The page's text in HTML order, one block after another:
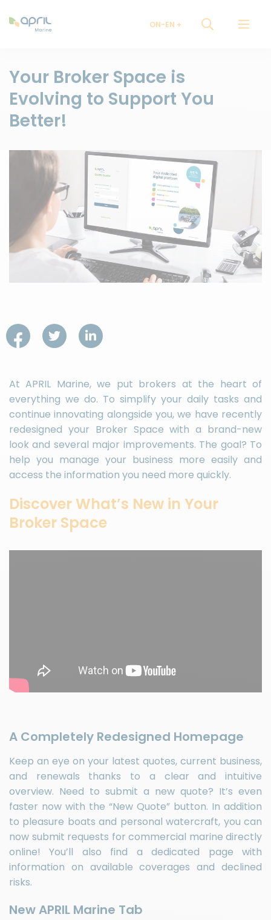
ON-EN
Your Broker Space is
Evolving to Support You
Better!
At APRIL Marine, we put brokers at the heart of
everything we do. To simplify your daily tasks and
continue innovating alongside you, we have recently
redesigned your Broker Space with a brand-new
look and several major improvements. The goal? To
help you manage your business more easily and
access the information you need more quickly.
Discover What’s New in Your
Broker Space
A Completely Redesigned Homepage
Keep an eye on your latest quotes, current business,
and renewals thanks to a clear and intuitive
overview. Need to submit a new quote? It’s even
faster now with the “New Quote” button. In addition
to pleasure boats and personal watercraft, you can
now submit requests for commercial marine directly
online! You’ll also find a dedicated page with
information on available coverages and declined
risks.
New APRIL Marine Tab